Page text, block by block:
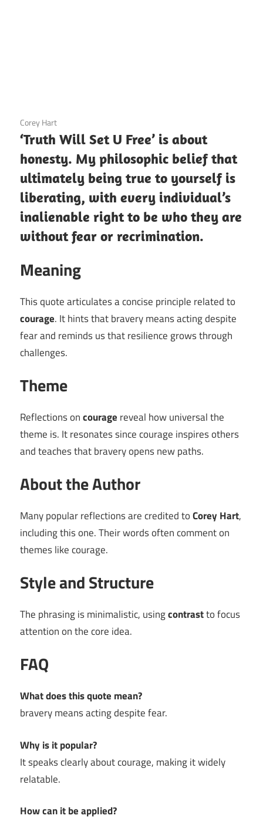
3 December 2020
Corey Hart
‘Truth Will Set U Free’ is about
honesty. My philosophic belief that
ultimately being true to yourself is
liberating, with every individual’s
inalienable right to be who they are
without fear or recrimination.
Meaning
This quote articulates a concise principle related to
courage. It hints that bravery means acting despite
fear and reminds us that resilience grows through
challenges.
Theme
Reflections oncourage reveal how universal the
theme is. It resonates since courage inspires others
and teaches that bravery opens new paths.
About the Author
Many popular reflections are credited toCorey Hart,
including this one. Their words often comment on
themes like courage.
Style and Structure
The phrasing is minimalistic, usingcontrastto focus
attention on the core idea.
FAQ
What does this quote mean?
bravery means acting despite fear.
Why is it popular?
It speaks clearly about courage, making it widely
relatable.
How can it be applied?